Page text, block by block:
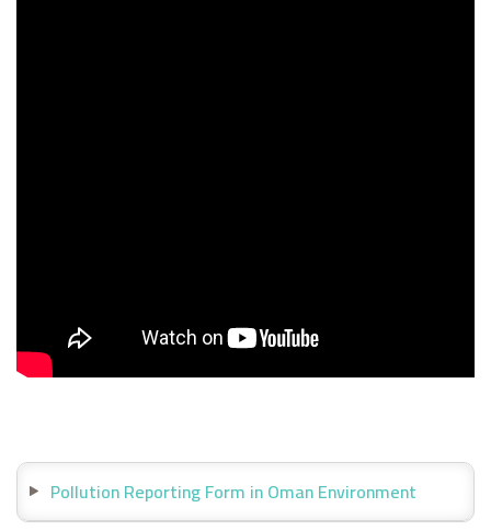
Pollution Reporting Form in Oman Environment